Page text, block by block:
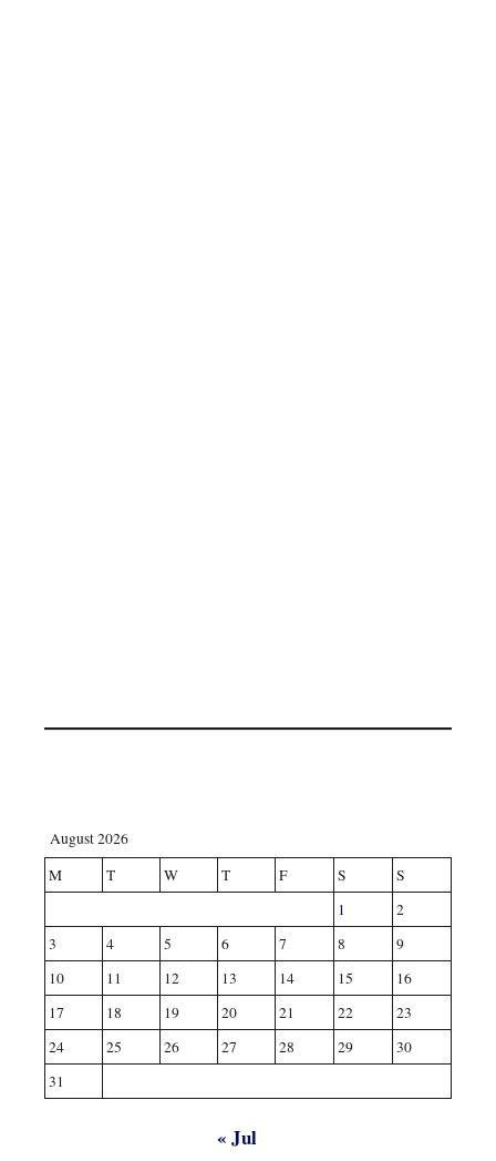
August 2026
M
T W T F S
S
1
2
3
4 5 6 7 8
9
10
11 12 13 14 15
16
17
18 19 20 21 22
23
24
25 26 27 28 29
30
31
« Jul